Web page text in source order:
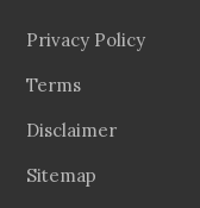
Privacy Policy
Terms
Disclaimer
Sitemap